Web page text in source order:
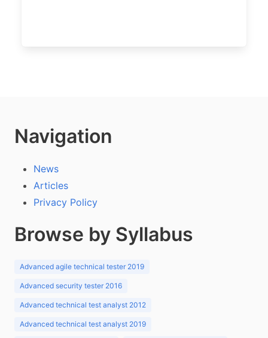
Navigation
News
Articles
Privacy Policy
Browse by Syllabus
Advanced agile technical tester 2019
Advanced security tester 2016
Advanced technical test analyst 2012
Advanced technical test analyst 2019